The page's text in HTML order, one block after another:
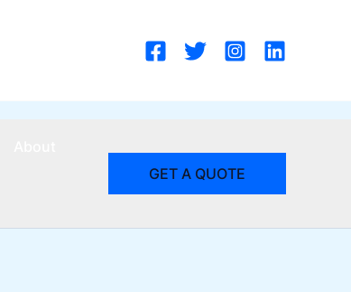
GET A QUOTE